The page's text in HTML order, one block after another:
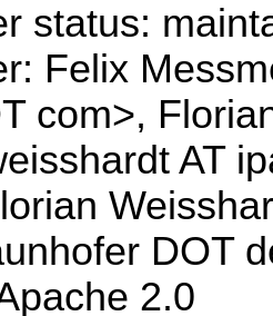
status:
Felix
com>,
AT
DOT
2.0